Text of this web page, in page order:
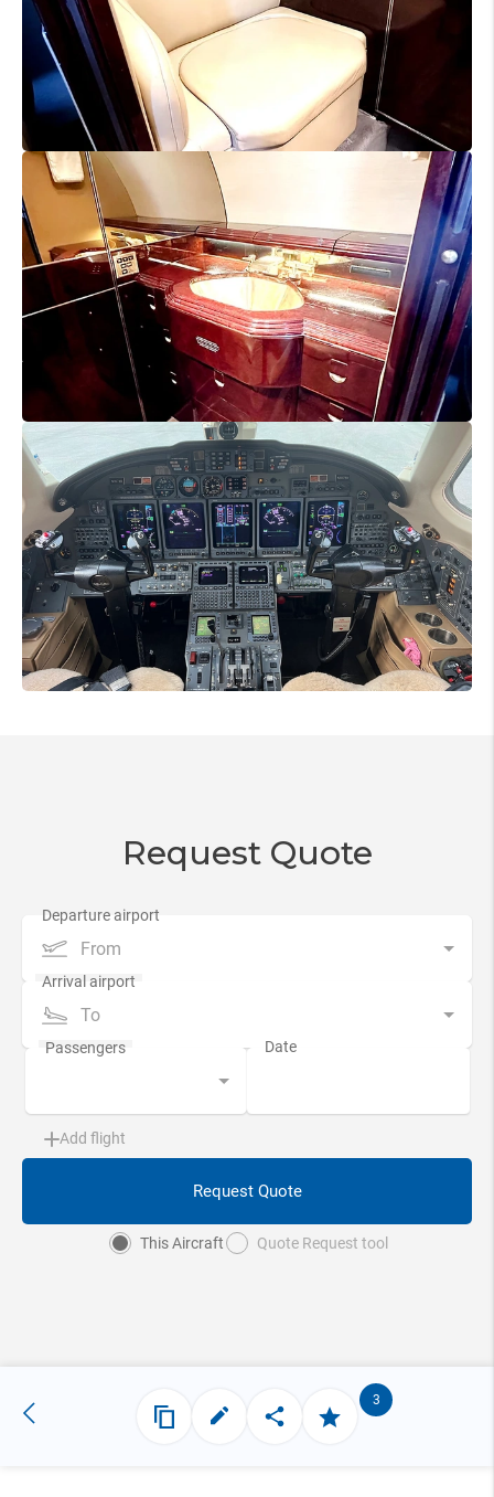
Request Quote
From
To
Add flight
Request Quote
This Aircraft Quote Request tool
3